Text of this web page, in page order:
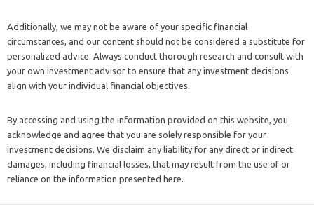
Additionally, we may not be aware of your specific financial
circumstances, and our content should not be considered a substitute for
personalized advice. Always conduct thorough research and consult with
your own investment advisor to ensure that any investment decisions
align with your individual financial objectives.
By accessing and using the information provided on this website, you
acknowledge and agree that you are solely responsible for your
investment decisions. We disclaim any liability for any direct or indirect
damages, including financial losses, that may result from the use of or
reliance on the information presented here.